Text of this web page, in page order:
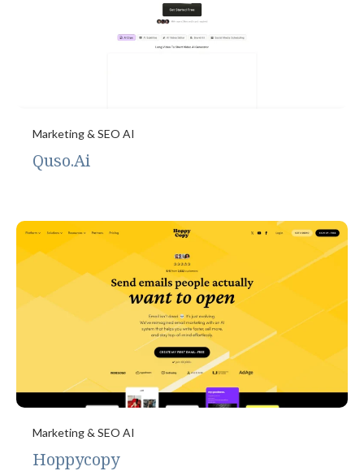
Marketing & SEO AI
Quso.Ai
Marketing & SEO AI
Hoppycopy